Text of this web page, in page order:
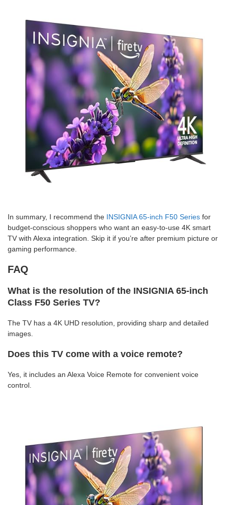
In summary, I recommend the INSIGNIA 65-inch F50 Series for
budget-conscious shoppers who want an easy-to-use 4K smart
TV with Alexa integration. Skip it if you’re after premium picture or
gaming performance.
FAQ
What is the resolution of the INSIGNIA 65-inch
Class F50 Series TV?
The TV has a 4K UHD resolution, providing sharp and detailed
images.
Does this TV come with a voice remote?
Yes, it includes an Alexa Voice Remote for convenient voice
control.